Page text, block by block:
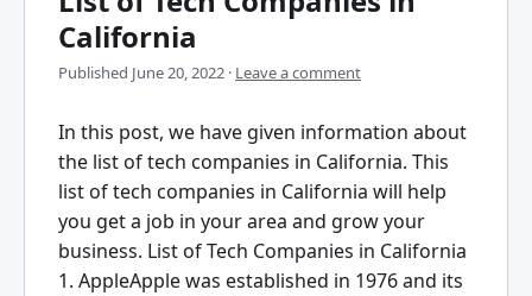
California
Published June 20, 2022 · Leave a comment
In this post, we have given information about
the list of tech companies in California. This
list of tech companies in California will help
you get a job in your area and grow your
business. List of Tech Companies in California
1. AppleApple was established in 1976 and its